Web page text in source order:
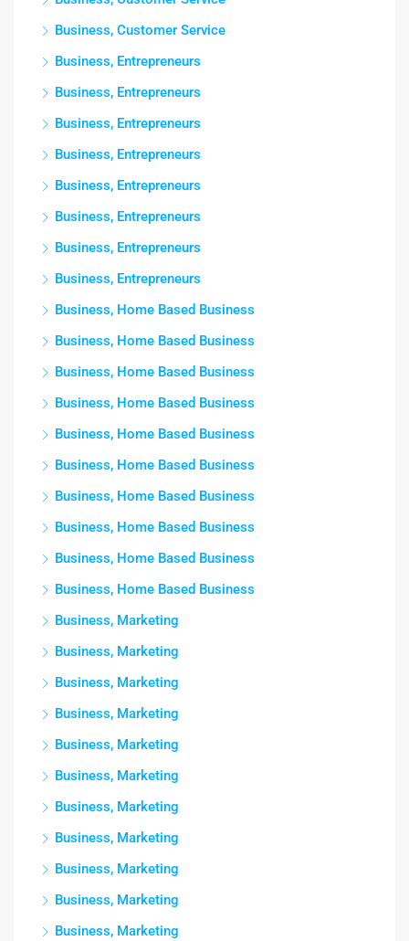
Business, Customer Service
Business, Entrepreneurs
Business, Entrepreneurs
Business, Entrepreneurs
Business, Entrepreneurs
Business, Entrepreneurs
Business, Entrepreneurs
Business, Entrepreneurs
Business, Entrepreneurs
Business, Home Based Business
Business, Home Based Business
Business, Home Based Business
Business, Home Based Business
Business, Home Based Business
Business, Home Based Business
Business, Home Based Business
Business, Home Based Business
Business, Home Based Business
Business, Home Based Business
Business, Marketing
Business, Marketing
Business, Marketing
Business, Marketing
Business, Marketing
Business, Marketing
Business, Marketing
Business, Marketing
Business, Marketing
Business, Marketing
Business, Marketing